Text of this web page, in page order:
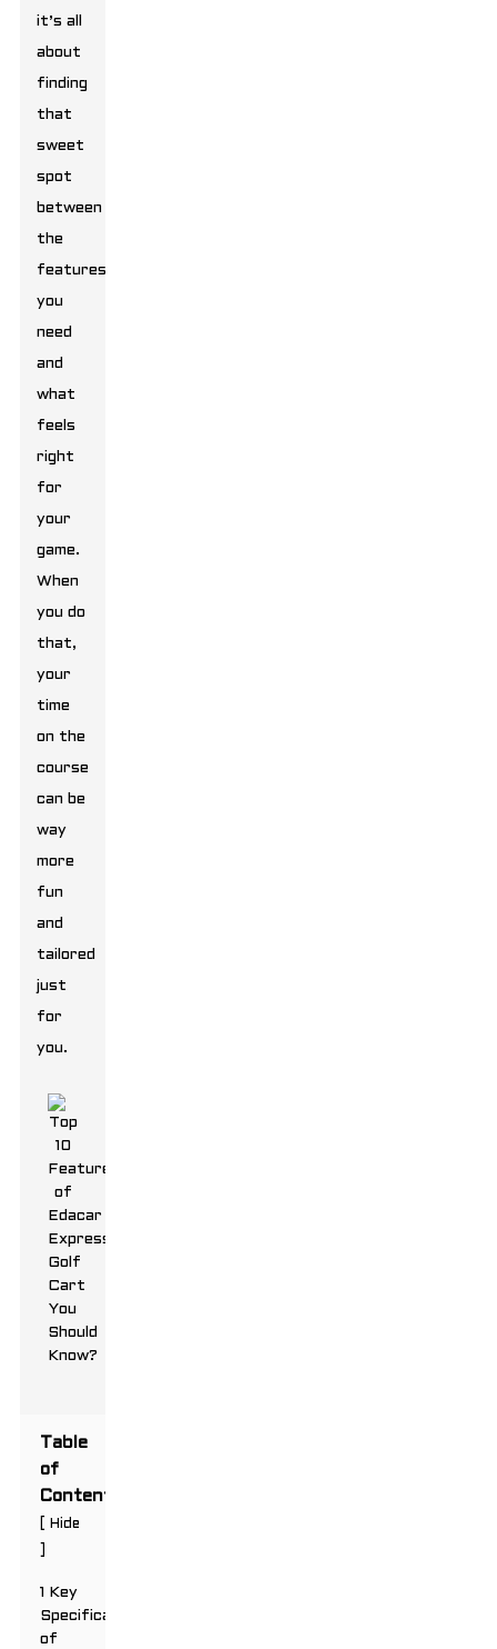
it’s all
about
finding
that
sweet
spot
between
the
features
you
need
and
what
feels
right
for
your
game.
When
you do
that,
your
time
on the
course
can be
way
more
fun
and
tailored
just
for
you.
Table
of
Contents
Hide
1 Key
Specifications
of